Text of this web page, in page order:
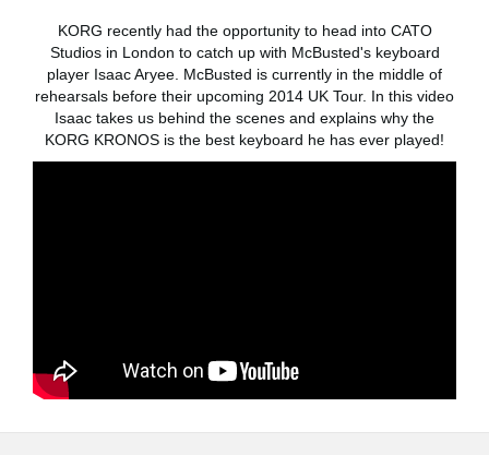
News
Location
KORG recently had the opportunity to head into CATO
Studios in London to catch up with McBusted's keyboard
player Isaac Aryee. McBusted is currently in the middle of
rehearsals before their upcoming 2014 UK Tour. In this video
Isaac takes us behind the scenes and explains why the
KORG KRONOS is the best keyboard he has ever played!